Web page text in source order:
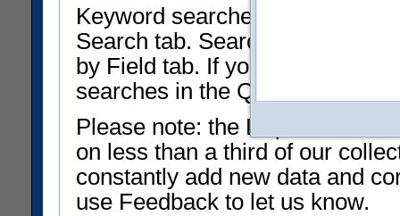
Keyword searches on
Search tab. Searches can be
by Field tab. If you don't know
searches in the Quick Browse
Please note: the Department
on less than a third of our
constantly add new data and
use Feedback to let us know.